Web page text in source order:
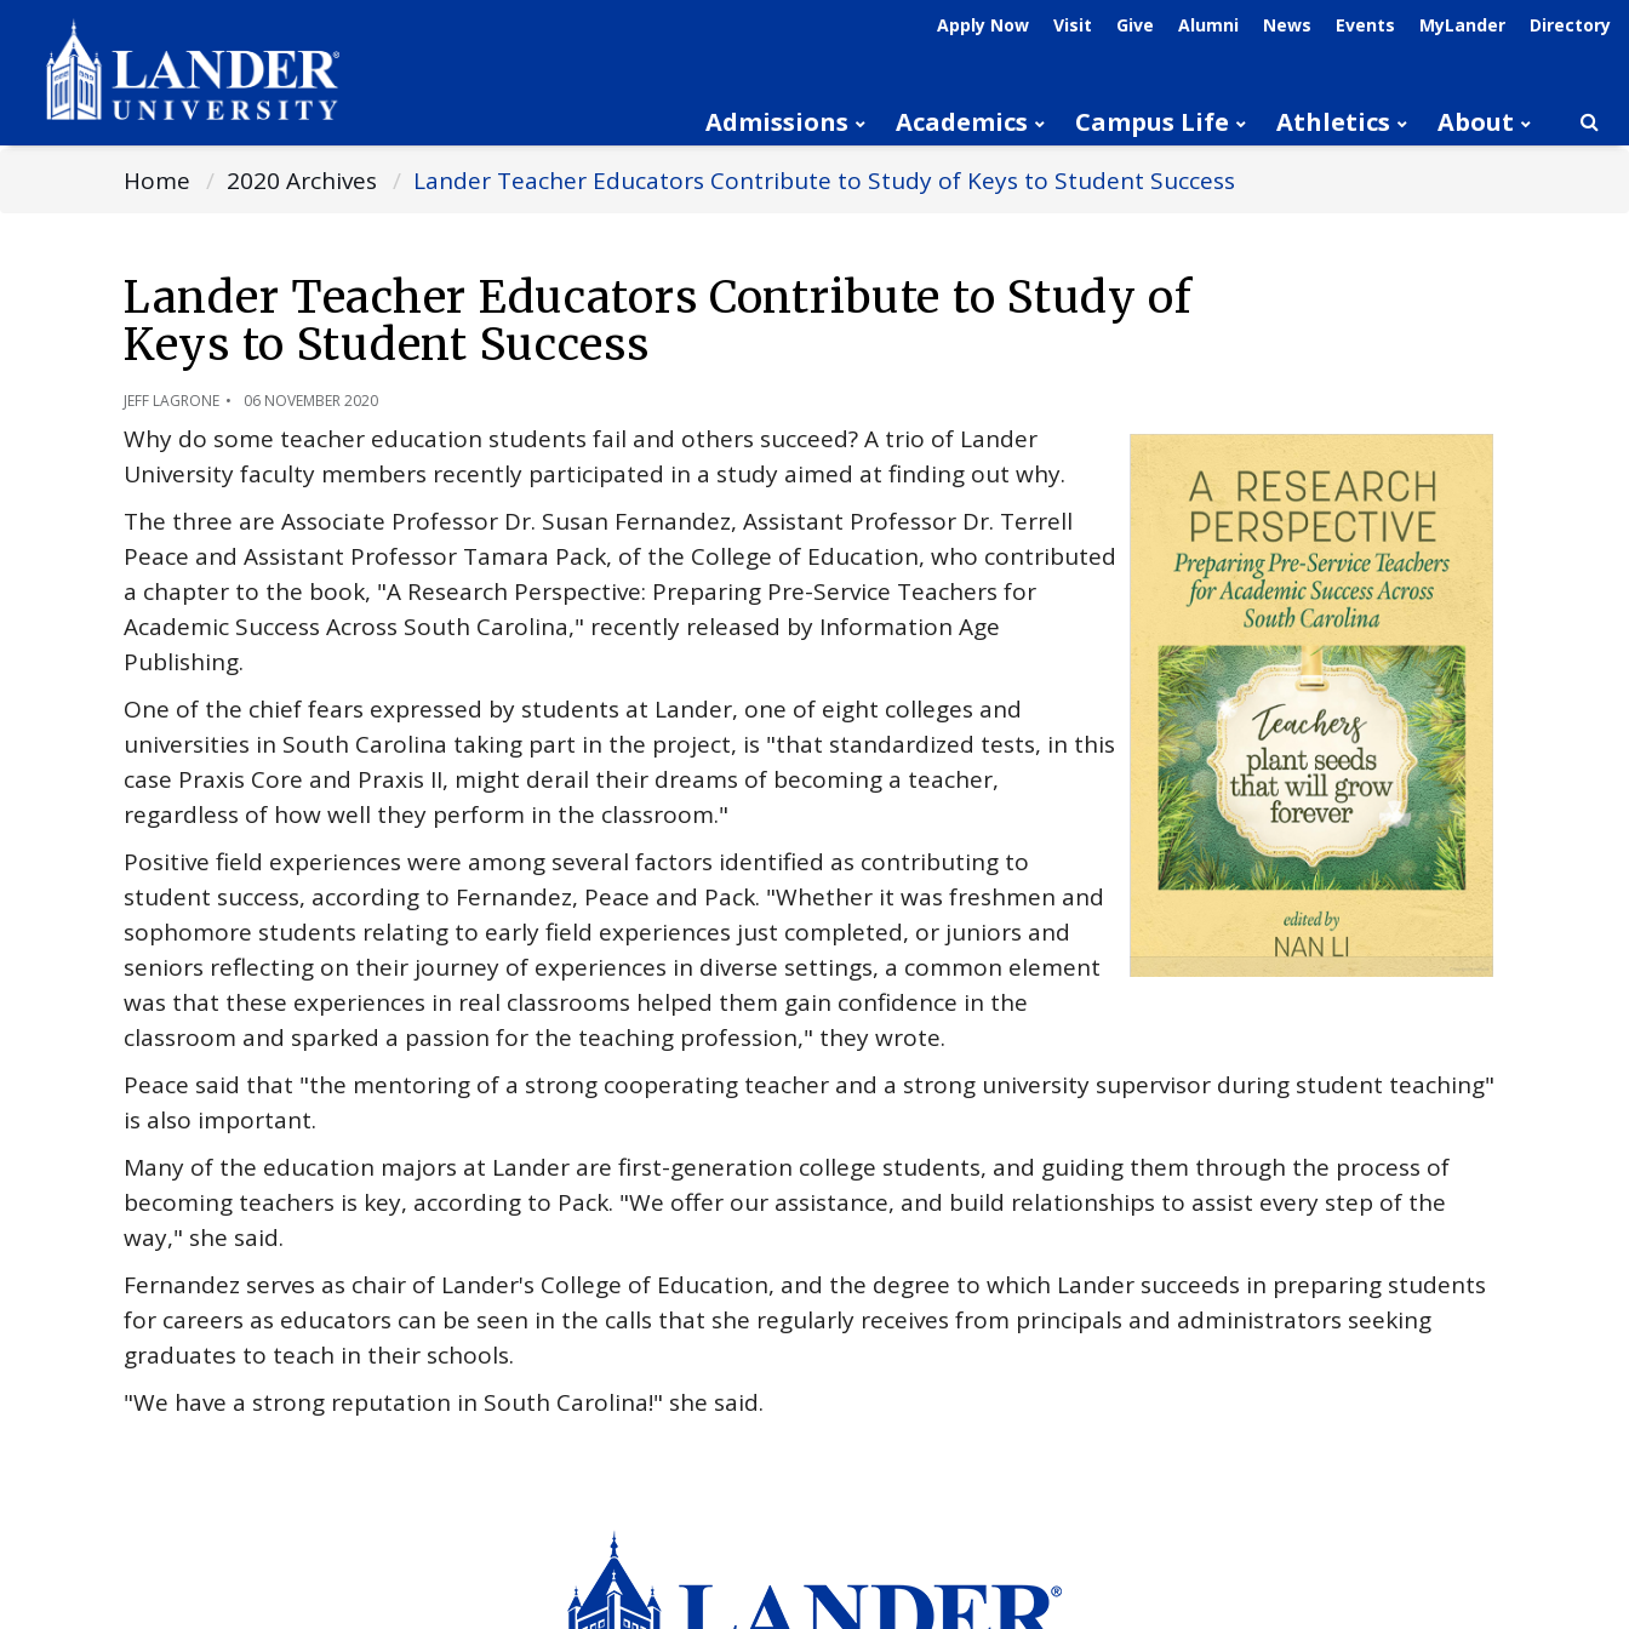
Apply Now Visit Give Alumni News Events MyLander Directory
Admissions Academics Campus Life Athletics About
Home 2020 Archives Lander Teacher Educators Contribute to Study of Keys to Student Success
Lander Teacher Educators Contribute to Study of
Keys to Student Success
JEFF LAGRONE 06 NOVEMBER 2020
Why do some teacher education students fail and others succeed? A trio of Lander
University faculty members recently participated in a study aimed at finding out why.
The three are Associate Professor Dr. Susan Fernandez, Assistant Professor Dr. Terrell
Peace and Assistant Professor Tamara Pack, of the College of Education, who contributed
a chapter to the book, "A Research Perspective: Preparing Pre-Service Teachers for
Academic Success Across South Carolina," recently released by Information Age
Publishing.
One of the chief fears expressed by students at Lander, one of eight colleges and
universities in South Carolina taking part in the project, is "that standardized tests, in this
case Praxis Core and Praxis II, might derail their dreams of becoming a teacher,
regardless of how well they perform in the classroom."
Positive field experiences were among several factors identified as contributing to
student success, according to Fernandez, Peace and Pack. "Whether it was freshmen and
sophomore students relating to early field experiences just completed, or juniors and
seniors reflecting on their journey of experiences in diverse settings, a common element
was that these experiences in real classrooms helped them gain confidence in the
classroom and sparked a passion for the teaching profession," they wrote.
Peace said that "the mentoring of a strong cooperating teacher and a strong university supervisor during student teaching"
is also important.
Many of the education majors at Lander are first-generation college students, and guiding them through the process of
becoming teachers is key, according to Pack. "We offer our assistance, and build relationships to assist every step of the
way," she said.
Fernandez serves as chair of Lander's College of Education, and the degree to which Lander succeeds in preparing students
for careers as educators can be seen in the calls that she regularly receives from principals and administrators seeking
graduates to teach in their schools.
"We have a strong reputation in South Carolina!" she said.